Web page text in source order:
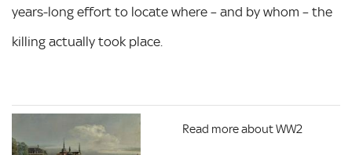
years-long effort to locate where – and by whom – the
killing actually took place.
Read more about WW2